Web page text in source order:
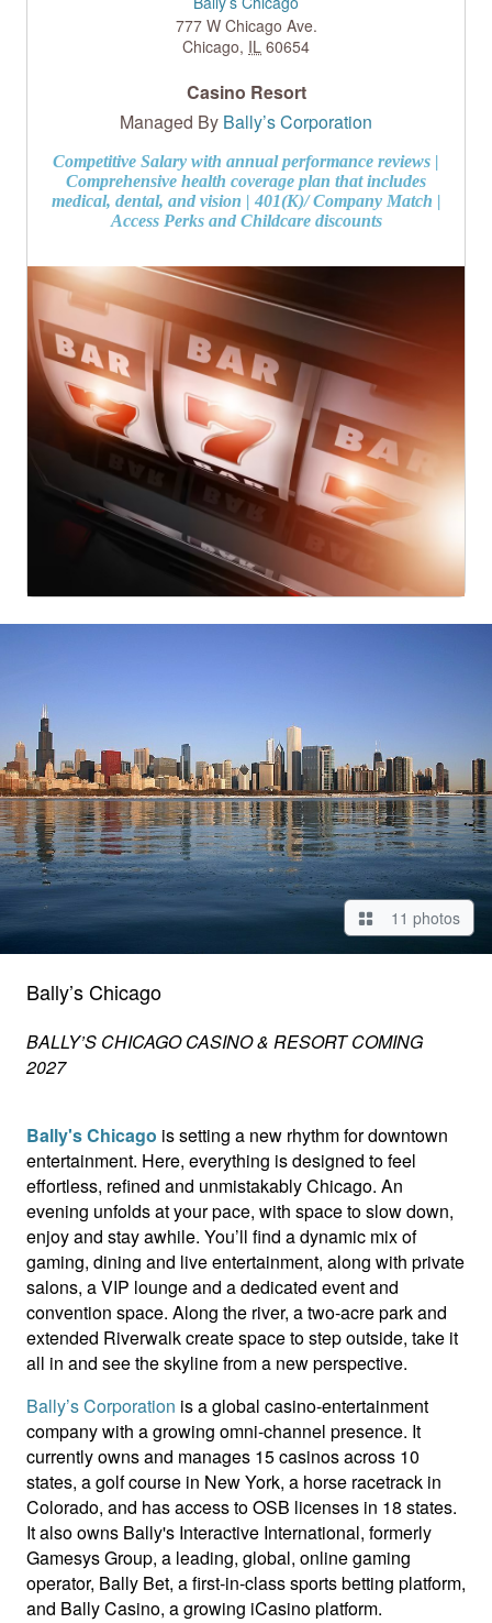
777 W Chicago Ave.
Chicago, IL 60654
Casino Resort
Managed By Bally’s Corporation
Competitive Salary with annual performance reviews |
Comprehensive health coverage plan that includes
medical, dental, and vision | 401(K)/ Company Match |
Access Perks and Childcare discounts
11 photos
Bally’s Chicago
BALLY’S CHICAGO CASINO & RESORT COMING
2027
Bally's Chicago is setting a new rhythm for downtown
entertainment. Here, everything is designed to feel
effortless, refined and unmistakably Chicago. An
evening unfolds at your pace, with space to slow down,
enjoy and stay awhile. You’ll find a dynamic mix of
gaming, dining and live entertainment, along with private
salons, a VIP lounge and a dedicated event and
convention space. Along the river, a two-acre park and
extended Riverwalk create space to step outside, take it
all in and see the skyline from a new perspective.
Bally’s Corporation is a global casino-entertainment
company with a growing omni-channel presence. It
currently owns and manages 15 casinos across 10
states, a golf course in New York, a horse racetrack in
Colorado, and has access to OSB licenses in 18 states.
It also owns Bally's Interactive International, formerly
Gamesys Group, a leading, global, online gaming
operator, Bally Bet, a first-in-class sports betting platform,
and Bally Casino, a growing iCasino platform.